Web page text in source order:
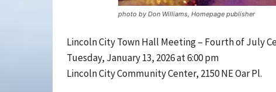
photo by Don Williams, Homepage publisher
Lincoln City Town Hall Meeting – Fourth of July
Tuesday, January 13, 2026 at 6:00 pm
Lincoln City Community Center, 2150 NE Oar Pl.